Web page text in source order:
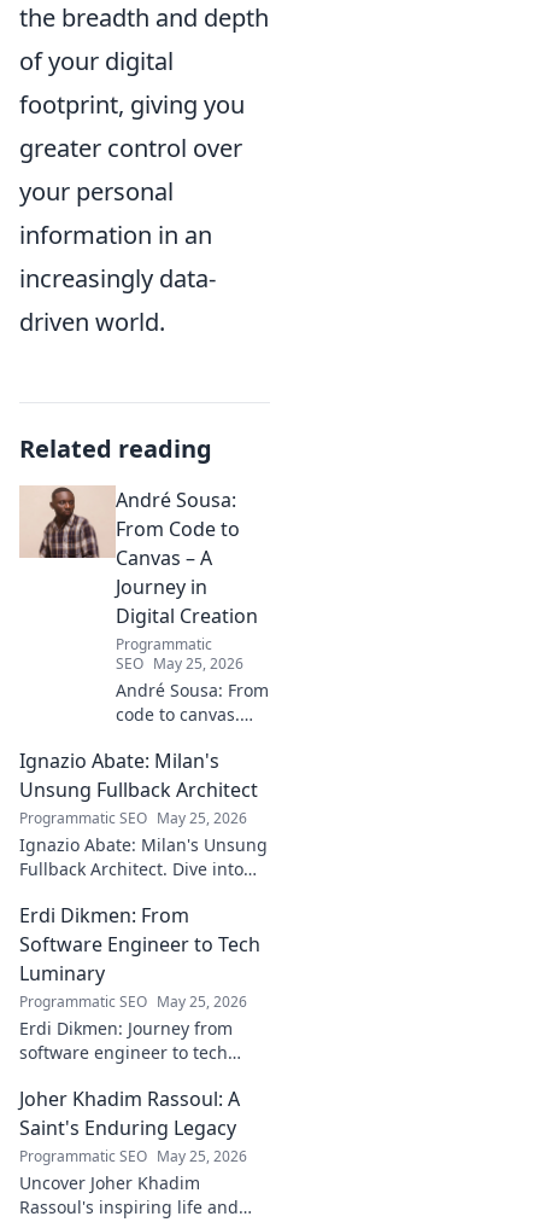
the breadth and depth
of your digital
footprint, giving you
greater control over
your personal
information in an
increasingly data-
driven world.
Related reading
André Sousa:
From Code to
Canvas – A
Journey in
Digital Creation
Programmatic
SEO May 25, 2026
André Sousa: From
code to canvas.
creator's journey
bridging art and
technology. Click
to discover!
Ignazio Abate: Milan's
Unsung Fullback Architect
Programmatic SEO May 25, 2026
Ignazio Abate: Milan's Unsung
Fullback Architect. Dive into
underrated contributions to
AC Milan's success.
Erdi Dikmen: From
Software Engineer to Tech
Luminary
Programmatic SEO May 25, 2026
Erdi Dikmen: Journey from
software engineer to tech
path, insights & impact. Click
to learn more!
Joher Khadim Rassoul: A
Saint's Enduring Legacy
Programmatic SEO May 25, 2026
Uncover Joher Khadim
Rassoul's inspiring life and